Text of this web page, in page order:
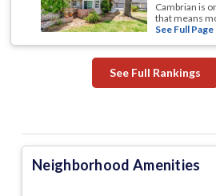
Cambrian is
that means
See Full Page
See Full Rankings
Neighborhood Amenities